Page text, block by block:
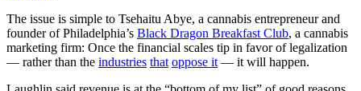
The issue is simple to Tsehaitu Abye, a cannabis entrepreneur and
founder of Philadelphia’s Black Dragon Breakfast Club, a cannabis
marketing firm: Once the financial scales tip in favor of legalization
— rather than the industries that oppose it— it will happen.